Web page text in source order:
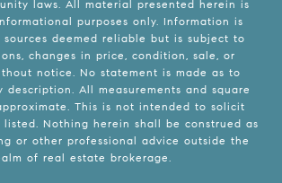
laws. All material presented herein is
purposes only. Information is
sources deemed reliable but is subject to
changes in price, condition, sale, or
notice. No statement is made as to
description. All measurements and square
This is not intended to solicit
Nothing herein shall be construed as
or other professional advice outside the
of real estate brokerage.